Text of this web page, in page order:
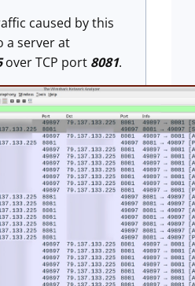
caused by this
a server at
over TCP port 8081.